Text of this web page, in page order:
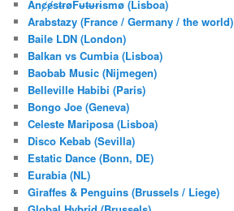
AnȼɇsŧɍøFᵾŧᵾɍɨsmø (Lisboa)
Arabstazy (France / Germany / the world)
Baile LDN (London)
Balkan vs Cumbia (Lisboa)
Baobab Music (Nijmegen)
Belleville Habibi (Paris)
Bongo Joe (Geneva)
Celeste Mariposa (Lisboa)
Disco Kebab (Sevilla)
Estatic Dance (Bonn, DE)
Eurabia (NL)
Giraffes & Penguins (Brussels / Liege)